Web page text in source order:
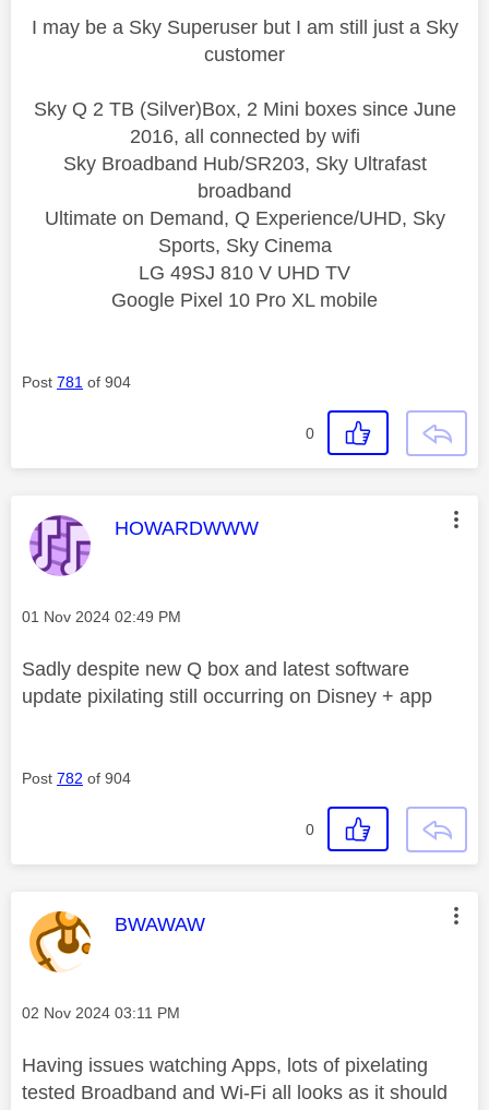
I may be a Sky Superuser but I am still just a Sky
customer
Sky Q 2 TB (Silver)Box, 2 Mini boxes since June
2016, all connected by wifi
Sky Broadband Hub/SR203, Sky Ultrafast
broadband
Ultimate on Demand, Q Experience/UHD, Sky
Sports, Sky Cinema
LG 49SJ 810 V UHD TV
Google Pixel 10 Pro XL mobile
Post 781 of 904
0
This message was authored by:
HOWARDWWW
Message posted on
‎01 Nov 2024 02:49 PM
Sadly despite new Q box and latest software
update pixilating still occurring on Disney + app
Post 782 of 904
0
This message was authored by:
BWAWAW
Message posted on
‎02 Nov 2024 03:11 PM
Having issues watching Apps, lots of pixelating
tested Broadband and Wi-Fi all looks as it should